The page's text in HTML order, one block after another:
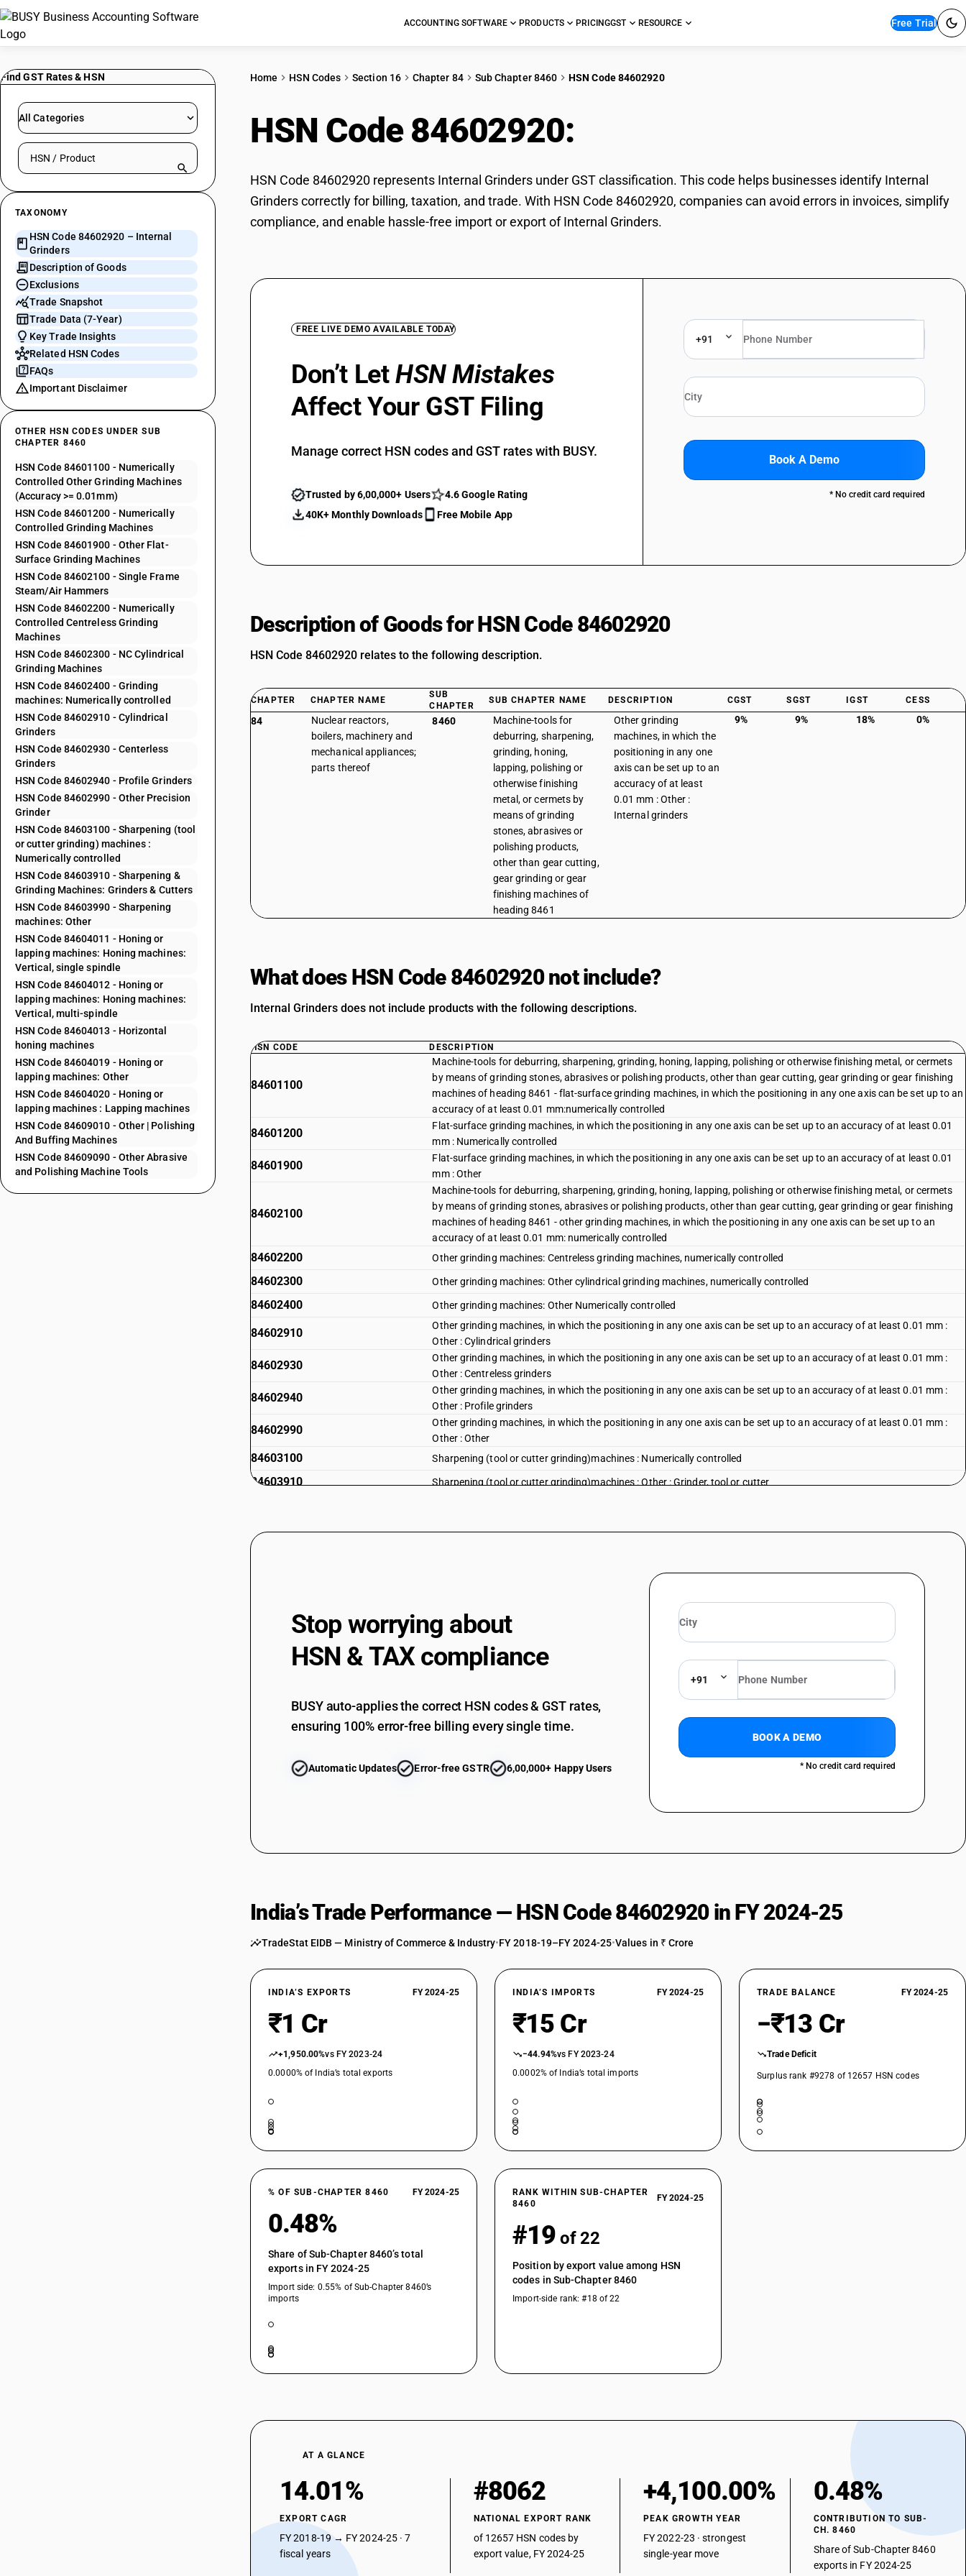
ACCOUNTING SOFTWARE PRODUCTS PRICINGGST RESOURCE Free Trial
Find GST Rates & HSN
All Categories
Search HSN by code or product name
TAXONOMY
HSN Code 84602920 – Internal
Grinders
Description of Goods
Exclusions
Trade Snapshot
Trade Data (7-Year)
Key Trade Insights
Related HSN Codes
FAQs
Important Disclaimer
OTHER HSN CODES UNDER SUB
CHAPTER 8460
HSN Code 84601100 - Numerically
Controlled Other Grinding Machines
(Accuracy >= 0.01mm)
HSN Code 84601200 - Numerically
Controlled Grinding Machines
HSN Code 84601900 - Other Flat-
Surface Grinding Machines
HSN Code 84602100 - Single Frame
Steam/Air Hammers
HSN Code 84602200 - Numerically
Controlled Centreless Grinding
Machines
HSN Code 84602300 - NC Cylindrical
Grinding Machines
HSN Code 84602400 - Grinding
machines: Numerically controlled
HSN Code 84602910 - Cylindrical
Grinders
HSN Code 84602930 - Centerless
Grinders
HSN Code 84602940 - Profile Grinders
HSN Code 84602990 - Other Precision
Grinder
HSN Code 84603100 - Sharpening (tool
or cutter grinding) machines :
Numerically controlled
HSN Code 84603910 - Sharpening &
Grinding Machines: Grinders & Cutters
HSN Code 84603990 - Sharpening
machines: Other
HSN Code 84604011 - Honing or
lapping machines: Honing machines:
Vertical, single spindle
HSN Code 84604012 - Honing or
lapping machines: Honing machines:
Vertical, multi-spindle
HSN Code 84604013 - Horizontal
honing machines
HSN Code 84604019 - Honing or
lapping machines: Other
HSN Code 84604020 - Honing or
lapping machines : Lapping machines
HSN Code 84609010 - Other | Polishing
And Buffing Machines
HSN Code 84609090 - Other Abrasive
and Polishing Machine Tools
Home HSN Codes Section 16 Chapter 84 Sub Chapter 8460 HSN Code 84602920
HSN Code 84602920:
HSN Code 84602920 represents Internal Grinders under GST classification. This code helps businesses identify Internal
Grinders correctly for billing, taxation, and trade. With HSN Code 84602920, companies can avoid errors in invoices, simplify
compliance, and enable hassle-free import or export of Internal Grinders.
FREE LIVE DEMO AVAILABLE TODAY
Don’t LetHSN Mistakes
Affect Your GST Filing
Manage correct HSN codes and GST rates with BUSY.
Trusted by 6,00,000+ Users
4.6 Google Rating
40K+ Monthly Downloads
Free Mobile App
+91
Book A Demo
* No credit card required
Description of Goods for HSN Code 84602920
HSN Code 84602920 relates to the following description.
CHAPTER CHAPTER NAME
SUB
CHAPTER
SUB CHAPTER NAME DESCRIPTION CGST SGST IGST CESS
84
Nuclear reactors,
boilers, machinery and
mechanical appliances;
parts thereof
8460
Machine-tools for
deburring, sharpening,
grinding, honing,
lapping, polishing or
otherwise finishing
metal, or cermets by
means of grinding
stones, abrasives or
polishing products,
other than gear cutting,
gear grinding or gear
finishing machines of
heading 8461
Other grinding
machines, in which the
positioning in any one
axis can be set up to an
accuracy of at least
0.01 mm : Other :
Internal grinders
9% 9% 18% 0%
What does HSN Code 84602920 not include?
Internal Grinders does not include products with the following descriptions.
HSN CODE DESCRIPTION
84601100
Machine-tools for deburring, sharpening, grinding, honing, lapping, polishing or otherwise finishing metal, or cermets
by means of grinding stones, abrasives or polishing products, other than gear cutting, gear grinding or gear finishing
machines of heading 8461 - flat-surface grinding machines, in which the positioning in any one axis can be set up to an
accuracy of at least 0.01 mm:numerically controlled
84601200
Flat-surface grinding machines, in which the positioning in any one axis can be set up to an accuracy of at least 0.01
mm : Numerically controlled
84601900
Flat-surface grinding machines, in which the positioning in any one axis can be set up to an accuracy of at least 0.01
mm : Other
84602100
Machine-tools for deburring, sharpening, grinding, honing, lapping, polishing or otherwise finishing metal, or cermets
by means of grinding stones, abrasives or polishing products, other than gear cutting, gear grinding or gear finishing
machines of heading 8461 - other grinding machines, in which the positioning in any one axis can be set up to an
accuracy of at least 0.01 mm: numerically controlled
84602200 Other grinding machines: Centreless grinding machines, numerically controlled
84602300 Other grinding machines: Other cylindrical grinding machines, numerically controlled
84602400 Other grinding machines: Other Numerically controlled
84602910
Other grinding machines, in which the positioning in any one axis can be set up to an accuracy of at least 0.01 mm :
Other : Cylindrical grinders
84602930
Other grinding machines, in which the positioning in any one axis can be set up to an accuracy of at least 0.01 mm :
Other : Centreless grinders
84602940
Other grinding machines, in which the positioning in any one axis can be set up to an accuracy of at least 0.01 mm :
Other : Profile grinders
84602990
Other grinding machines, in which the positioning in any one axis can be set up to an accuracy of at least 0.01 mm :
Other : Other
84603100 Sharpening (tool or cutter grinding)machines : Numerically controlled
84603910 Sharpening (tool or cutter grinding)machines : Other : Grinder, tool or cutter
84604011 Honing or lapping machines : Honing machines : Vertical, single spindle
84604012
Honing or lapping machines : Honing machines : Horizontal
84604020 Honing or lapping machines : Lapping machines
84609010 Other : Polishing and buffing machines
Other : Other
Stop worrying about
HSN & TAX compliance
BUSY auto-applies the correct HSN codes & GST rates,
ensuring 100% error-free billing every single time.
Automatic Updates Error-free GSTR 6,00,000+ Happy Users
+91
BOOK A DEMO
* No credit card required
India’s Trade Performance — HSN Code 84602920 in FY 2024-25
TradeStat EIDB — Ministry of Commerce & Industry•FY 2018-19–FY 2024-25•Values in ₹ Crore
INDIA’S EXPORTS FY 2024-25
₹1 Cr
+1,950.00%vs FY 2023-24
0.0000% of India’s total exports
INDIA’S IMPORTS FY 2024-25
₹15 Cr
−44.94%vs FY 2023-24
0.0002% of India’s total imports
TRADE BALANCE FY 2024-25
−₹13 Cr
Trade Deficit
Surplus rank #9278 of 12657 HSN codes
% OF SUB-CHAPTER 8460 FY 2024-25
0.48%
Share of Sub-Chapter 8460’s total
exports in FY 2024-25
Import side: 0.55% of Sub-Chapter 8460’s
imports
RANK WITHIN SUB-CHAPTER
8460
FY 2024-25
#19 of 22
Position by export value among HSN
codes in Sub-Chapter 8460
Import-side rank: #18 of 22
AT A GLANCE
14.01%
EXPORT CAGR
FY 2018-19 → FY 2024-25 · 7
fiscal years
#8062
NATIONAL EXPORT RANK
of 12657 HSN codes by
export value, FY 2024-25
+4,100.00%
PEAK GROWTH YEAR
FY 2022-23 · strongest
single-year move
0.48%
CONTRIBUTION TO SUB-
CH. 8460
Share of Sub-Chapter 8460
exports in FY 2024-25